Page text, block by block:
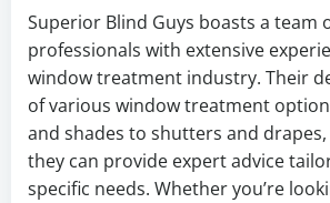
Superior Blind Guys boasts a team
professionals with extensive
window treatment industry. Their
of various window treatment
and shades to shutters and
they can provide expert advice
specific needs. Whether you’re